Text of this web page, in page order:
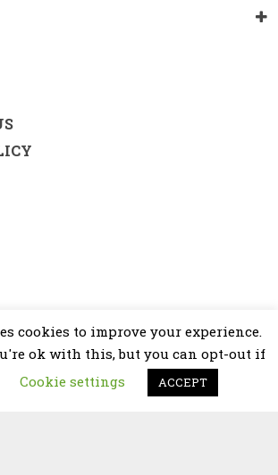
cookies to improve your experience.
ok with this, but you can opt-out if
Cookie settings ACCEPT